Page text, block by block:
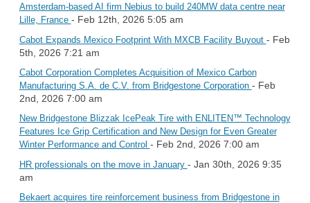
Amsterdam-based AI firm Nebius to build 240MW data centre near
Lille, France - Feb 12th, 2026 5:05 am
Cabot Expands Mexico Footprint With MXCB Facility Buyout - Feb
5th, 2026 7:21 am
Cabot Corporation Completes Acquisition of Mexico Carbon
Manufacturing S.A. de C.V. from Bridgestone Corporation - Feb
2nd, 2026 7:00 am
New Bridgestone Blizzak IcePeak Tire with ENLITEN™ Technology
Features Ice Grip Certification and New Design for Even Greater
Winter Performance and Control - Feb 2nd, 2026 7:00 am
HR professionals on the move in January - Jan 30th, 2026 9:35
am
Bekaert acquires tire reinforcement business from Bridgestone in